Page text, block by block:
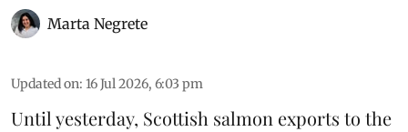
Marta Negrete
Updated on: 16 Jul 2026, 6:03 pm
Until yesterday, Scottish salmon exports to the